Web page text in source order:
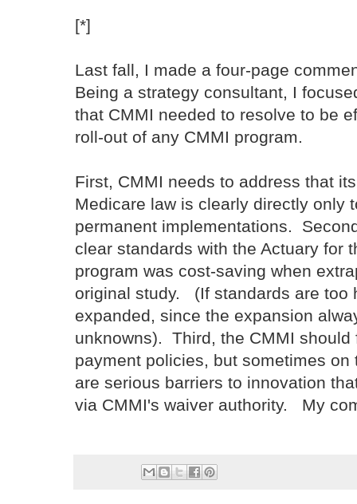
[*]
Last fall, I made a four-page
Being a strategy consultant, I
that CMMI needed to resolve to be
roll-out of any CMMI program.
First, CMMI needs to address that
Medicare law is clearly directly only
permanent implementations.
clear standards with the Actuary for
program was cost-saving when
original study. (If standards are too
expanded, since the expansion
unknowns). Third, the CMMI should
payment policies, but sometimes
are serious barriers to innovation
via CMMI's waiver authority. My